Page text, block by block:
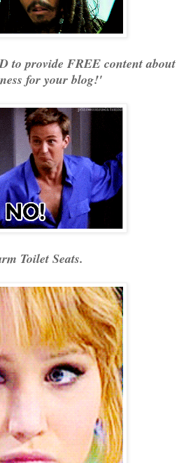
to provide FREE content about
for your blog!'
Toilet Seats.